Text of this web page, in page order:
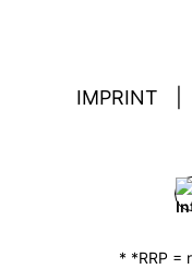
IMPRINT
* *RRP =